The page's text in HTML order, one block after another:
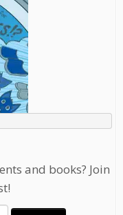
and books? Join